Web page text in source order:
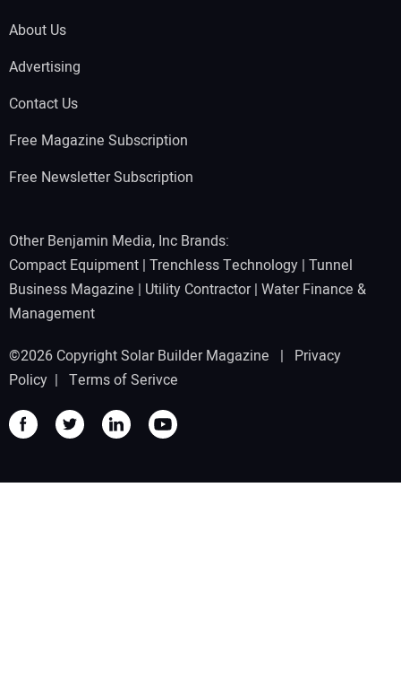
About Us
Advertising
Contact Us
Free Magazine Subscription
Free Newsletter Subscription
Other Benjamin Media, Inc Brands:
Compact Equipment | Trenchless Technology | Tunnel
Business Magazine | Utility Contractor| Water Finance &
Management
©2026 Copyright Solar Builder Magazine | Privacy
Policy | Terms of Serivce